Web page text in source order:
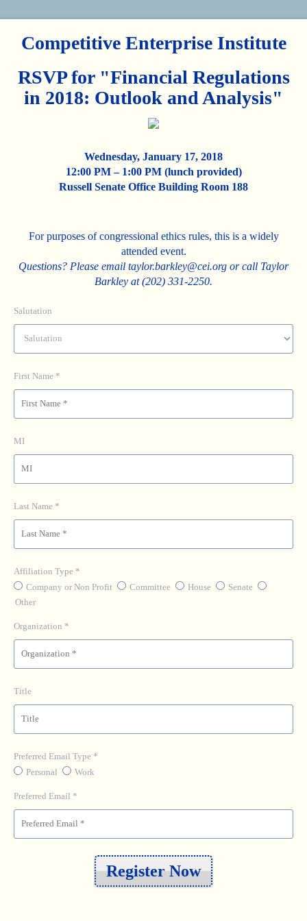
Competitive Enterprise Institute
RSVP for "Financial Regulations
in 2018: Outlook and Analysis"
Wednesday, January 17, 2018
12:00 PM – 1:00 PM (lunch provided)
Russell Senate Office Building Room 188
For purposes of congressional ethics rules, this is a widely
attended event.
Questions? Please email taylor.barkley@cei.org or call Taylor
Barkley at (202) 331-2250.
Salutation
First Name
MI
Last Name
Affiliation Type
Company or Non Profit
Committee House
Senate
Other
Organization
Title
Preferred Email Type
Personal
Work
Preferred Email